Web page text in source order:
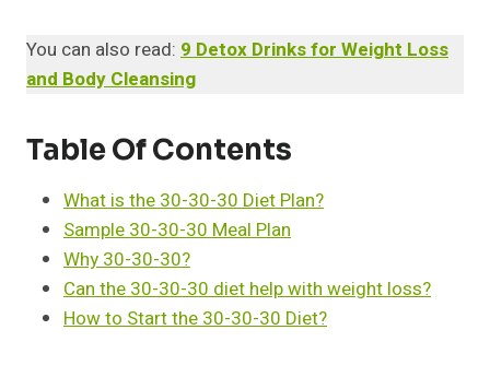
You can also read: 9 Detox Drinks for Weight Loss
and Body Cleansing
Table Of Contents
What is the 30-30-30 Diet Plan?
Sample 30-30-30 Meal Plan
Why 30-30-30?
Can the 30-30-30 diet help with weight loss?
How to Start the 30-30-30 Diet?